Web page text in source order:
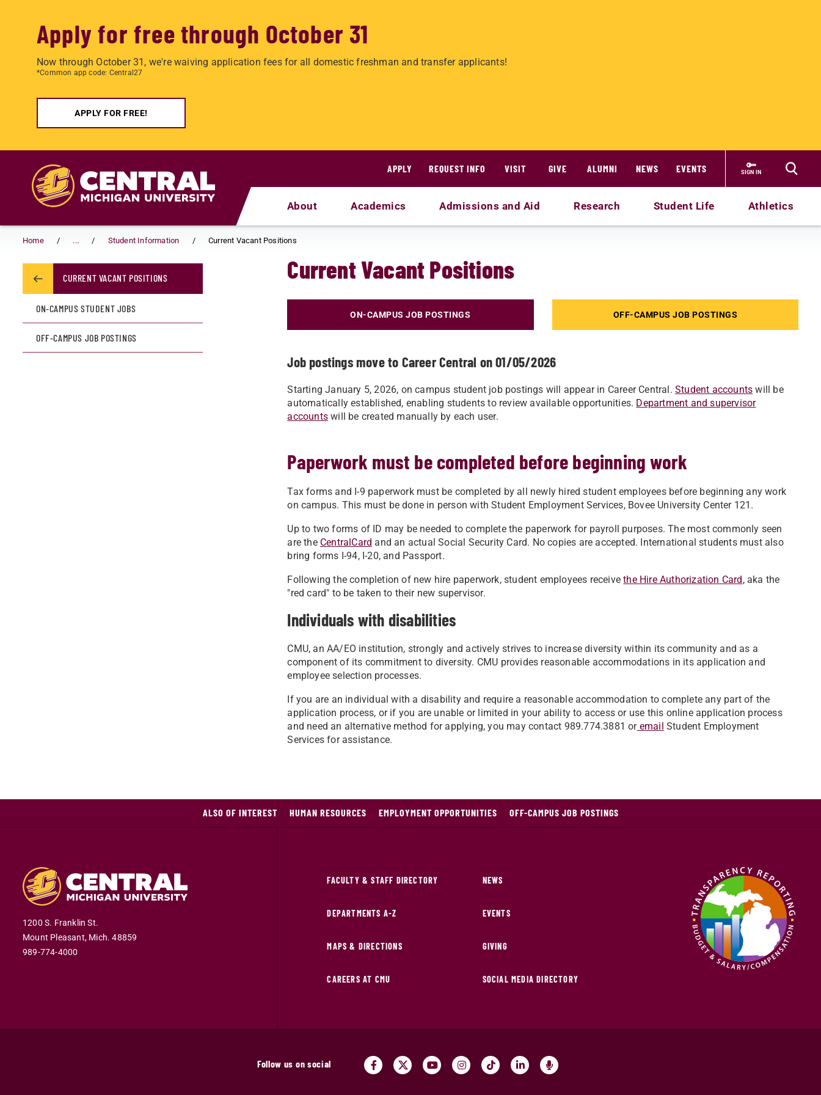
Apply for free through October 31
Now through October 31, we're waiving application fees for all domestic freshman and transfer applicants!
*Common app code: Central27
APPLY FOR FREE!
APPLY
REQUEST INFO VISIT GIVE ALUMNI NEWS EVENTS SIGN IN
About Academics Admissions and Aid Research Student Life Athletics
Home ... Student Information Current Vacant Positions
CURRENT VACANT POSITIONS
ON-CAMPUS STUDENT JOBS
OFF-CAMPUS JOB POSTINGS
Current Vacant Positions
ON-CAMPUS JOB POSTINGS OFF-CAMPUS JOB POSTINGS
Job postings move to Career Central on 01/05/2026
Starting January 5, 2026, on campus student job postings will appear in Career Central. Student accounts will be
automatically established, enabling students to review available opportunities. Department and supervisor
accountswill be created manually by each user.
Paperwork must be completed before beginning work
Tax forms and I-9 paperwork must be completed by all newly hired student employees before beginning any work
on campus. This must be done in person with Student Employment Services, Bovee University Center 121.
Up to two forms of ID may be needed to complete the paperwork for payroll purposes. The most commonly seen
are the CentralCard and an actual Social Security Card. No copies are accepted. International students must also
bring forms I-94, I-20, and Passport.
Following the completion of new hire paperwork, student employees receivethe Hire Authorization Card, aka the
"red card" to be taken to their new supervisor.
Individuals with disabilities
CMU, an AA/EO institution, strongly and actively strives to increase diversity within its community and as a
component of its commitment to diversity. CMU provides reasonable accommodations in its application and
employee selection processes.
If you are an individual with a disability and require a reasonable accommodation to complete any part of the
application process, or if you are unable or limited in your ability to access or use this online application process
and need an alternative method for applying, you may contact 989.774.3881 oremail Student Employment
Services for assistance.
ALSO OF INTEREST HUMAN RESOURCES EMPLOYMENT OPPORTUNITIES OFF-CAMPUS JOB POSTINGS
1200 S. Franklin St.
Mount Pleasant, Mich. 48859
989-774-4000
FACULTY & STAFF DIRECTORY
DEPARTMENTS A-Z
MAPS & DIRECTIONS
CAREERS AT CMU
NEWS
EVENTS
GIVING
SOCIAL MEDIA DIRECTORY
Follow us on social